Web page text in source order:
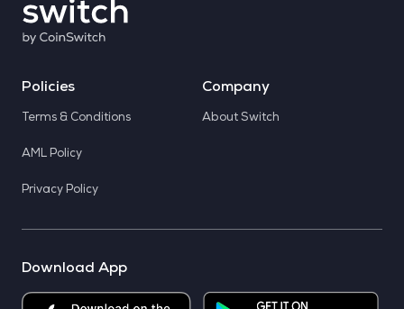
Policies
Terms & Conditions
AML Policy
Privacy Policy
Company
About Switch
Download App